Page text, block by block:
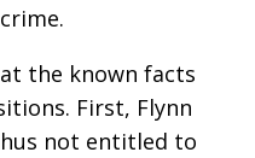
the known facts
First, Flynn
not entitled to